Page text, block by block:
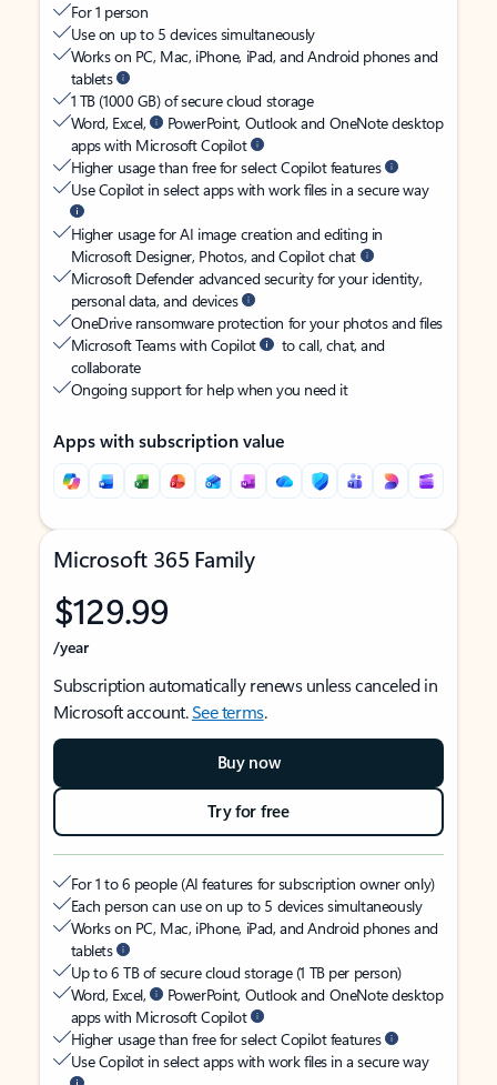
For 1 person
Use on up to 5 devices simultaneously
Works on PC, Mac, iPhone, iPad, and Android phones and
tablets
1 TB (1000 GB) of secure cloud storage
Word, Excel,
PowerPoint, Outlook and OneNote desktop
apps with Microsoft Copilot
Higher usage than free for select Copilot features
Use Copilot in select apps with work files in a secure way
Higher usage for AI image creation and editing in
Microsoft Designer, Photos, and Copilot chat
Microsoft Defender advanced security for your identity,
personal data, and devices
OneDrive ransomware protection for your photos and files
Microsoft Teams with Copilot
to call, chat, and
collaborate
Ongoing support for help when you need it
Apps with subscription value
Microsoft 365 Family
$129.99
/year
Subscription automatically renews unless canceled in
Microsoft account.See terms.
Buy now
Try for free
For 1 to 6 people (AI features for subscription owner only)
Each person can use on up to 5 devices simultaneously
Works on PC, Mac, iPhone, iPad, and Android phones and
tablets
Up to 6 TB of secure cloud storage (1 TB per person)
Word, Excel,
PowerPoint, Outlook and OneNote desktop
apps with Microsoft Copilot
Higher usage than free for select Copilot features
Use Copilot in select apps with work files in a secure way